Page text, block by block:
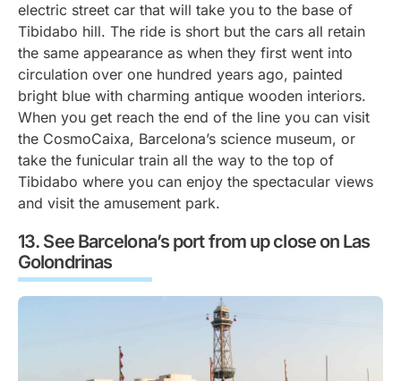
electric street car that will take you to the base of
Tibidabo hill. The ride is short but the cars all retain
the same appearance as when they first went into
circulation over one hundred years ago, painted
bright blue with charming antique wooden interiors.
When you get reach the end of the line you can visit
the CosmoCaixa, Barcelona’s science museum, or
take the funicular train all the way to the top of
Tibidabo where you can enjoy the spectacular views
and visit the amusement park.
See Barcelona’s port from up close on Las
Golondrinas